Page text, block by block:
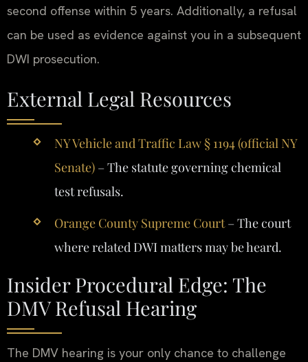
second offense within 5 years. Additionally, a refusal
can be used as evidence against you in a subsequent
DWI prosecution.
External Legal Resources
NY Vehicle and Traffic Law § 1194 (official NY
Senate)– The statute governing chemical
test refusals.
Orange County Supreme Court– The court
where related DWI matters may be heard.
Insider Procedural Edge: The
DMV Refusal Hearing
The DMV hearing is your only chance to challenge